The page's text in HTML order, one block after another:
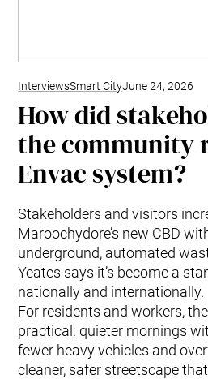
InterviewsSmart CityJune 24, 2026
How did
the community
Envac system?
Stakeholders and visitors
Maroochydore’s new CBD
underground, automated
Yeates says it’s become a
nationally and internationally.
For residents and workers,
practical: quieter mornings
fewer heavy vehicles and
cleaner, safer streetscape